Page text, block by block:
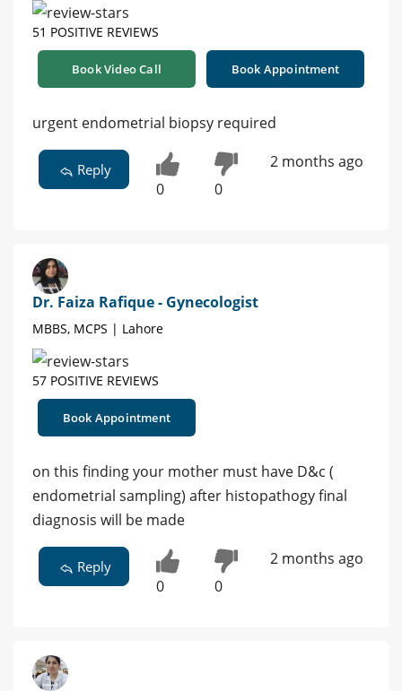
51 POSITIVE REVIEWS
Book Video Call Book Appointment
urgent endometrial biopsy required
Reply
0 0
2 months ago
Dr. Faiza Rafique - Gynecologist
MBBS, MCPS | Lahore
57 POSITIVE REVIEWS
Book Appointment
on this finding your mother must have D&c (
endometrial sampling) after histopathogy final
diagnosis will be made
Reply
0 0
2 months ago